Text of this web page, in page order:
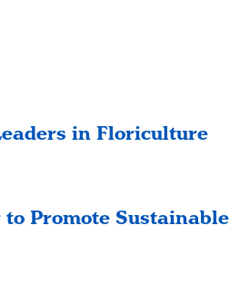
in Floriculture
Promote Sustainable